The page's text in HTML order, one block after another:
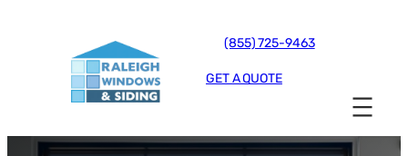
(855) 725-9463
GET A QUOTE